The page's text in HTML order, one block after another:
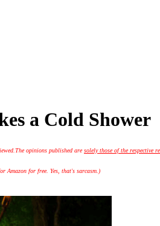
a Cold Shower
The opinions published aresolely those of the respective
Amazon for free. Yes, that's sarcasm.)